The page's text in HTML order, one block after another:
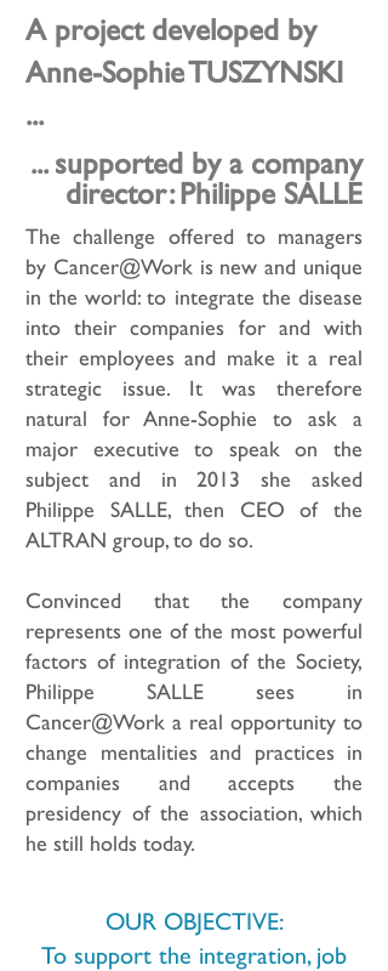
A project developed by
Anne-Sophie TUSZYNSKI
...
... supported by a company
director: Philippe SALLE
The challenge offered to managers
by Cancer@Work is new and unique
in the world: to integrate the disease
into their companies for and with
their employees and make it a real
strategic issue. It was therefore
natural for Anne-Sophie to ask a
major executive to speak on the
subject and in 2013 she asked
Philippe SALLE, then CEO of the
ALTRAN group, to do so.
Convinced that the company
represents one of the most powerful
factors of integration of the Society,
Philippe SALLE sees in
Cancer@Work a real opportunity to
change mentalities and practices in
companies and accepts the
presidency of the association, which
he still holds today.
OUR OBJECTIVE:
To support the integration, job